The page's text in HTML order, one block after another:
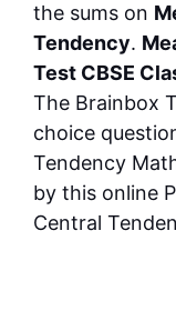
the sums on
Tendency.
Test CBSE
The Brainbox
choice
Tendency
by this online
Central